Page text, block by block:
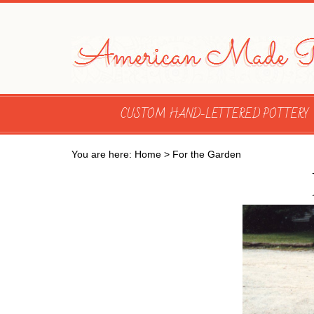
CUSTOM HAND-LETTERED POTTERY
You are here: Home > For the Garden